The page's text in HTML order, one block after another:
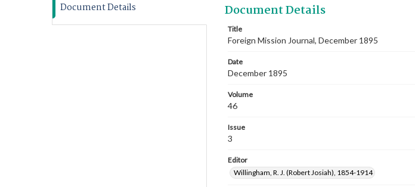
Document Details Document Details
Title
Foreign Mission Journal, December 1895
Date
December 1895
Volume
46
Issue
3
Editor
Willingham, R. J. (Robert Josiah), 1854-1914